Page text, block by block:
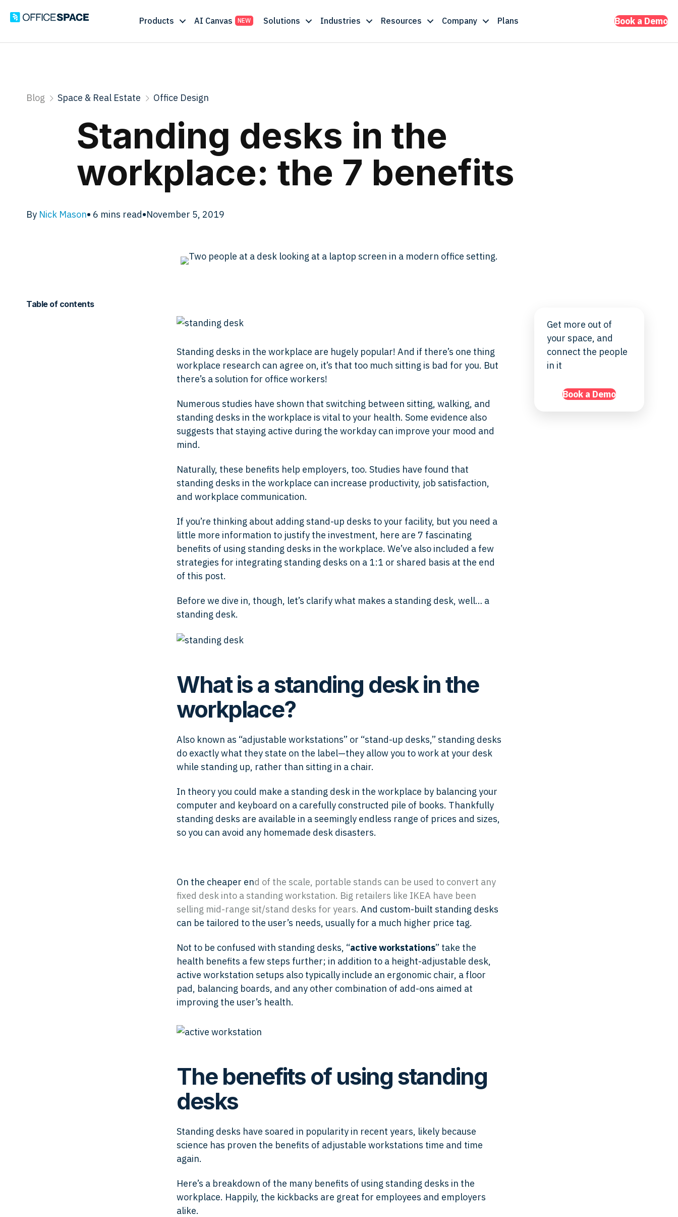
Products AI Canvas Solutions Industries Resources Company Plans Book a Demo
Blog Space & Real Estate Office Design
Standing desks in the
workplace: the 7 benefits
By Nick Mason• 6 mins read•November 5, 2019
Table of contents
Standing desks in the workplace are hugely popular! And if there’s one thing
workplace research can agree on, it’s that too much sitting is bad for you. But
there’s a solution for office workers!
Numerous studies have shown that switching between sitting, walking, and
standing desks in the workplace is vital to your health. Some evidence also
suggests that staying active during the workday can improve your mood and
mind.
Naturally, these benefits help employers, too. Studies have found that
standing desks in the workplace can increase productivity, job satisfaction,
and workplace communication.
If you’re thinking about adding stand-up desks to your facility, but you need a
little more information to justify the investment, here are 7 fascinating
benefits of using standing desks in the workplace. We’ve also included a few
strategies for integrating standing desks on a 1:1 or shared basis at the end
of this post.
Before we dive in, though, let’s clarify what makes a standing desk, well… a
standing desk.
What is a standing desk in the
workplace?
Also known as “adjustable workstations” or “stand-up desks,” standing desks
do exactly what they state on the label—they allow you to work at your desk
while standing up, rather than sitting in a chair.
In theory you could make a standing desk in the workplace by balancing your
computer and keyboard on a carefully constructed pile of books. Thankfully
standing desks are available in a seemingly endless range of prices and sizes,
so you can avoid any homemade desk disasters.
On the cheaper end of the scale, portable stands can be used to convert any
fixed desk into a standing workstation. Big retailers like IKEA have been
selling mid-range sit/stand desks for years. And custom-built standing desks
can be tailored to the user’s needs, usually for a much higher price tag.
Not to be confused with standing desks, “active workstations” take the
health benefits a few steps further; in addition to a height-adjustable desk,
active workstation setups also typically include an ergonomic chair, a floor
pad, balancing boards, and any other combination of add-ons aimed at
improving the user’s health.
The benefits of using standing
desks
Standing desks have soared in popularity in recent years, likely because
science has proven the benefits of adjustable workstations time and time
again.
Here’s a breakdown of the many benefits of using standing desks in the
workplace. Happily, the kickbacks are great for employees and employers
alike.
Get more out of
your space, and
connect the people
in it
Book a Demo